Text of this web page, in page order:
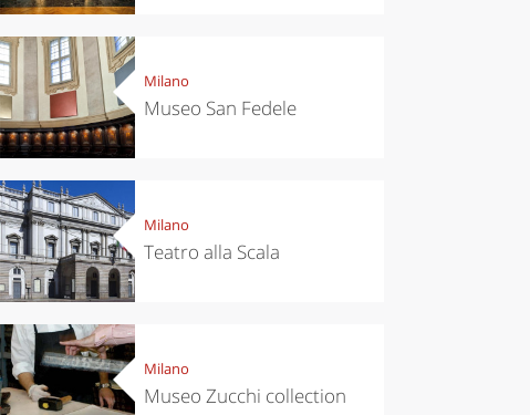
Milano
Museo San Fedele
Milano
Teatro alla Scala
Milano
Museo Zucchi collection